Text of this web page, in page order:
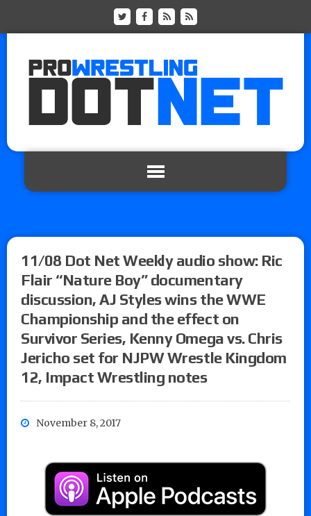
11/08 Dot Net Weekly audio show: Ric
Flair “Nature Boy” documentary
discussion, AJ Styles wins the WWE
Championship and the effect on
Survivor Series, Kenny Omega vs. Chris
Jericho set for NJPW Wrestle Kingdom
12, Impact Wrestling notes
November 8, 2017